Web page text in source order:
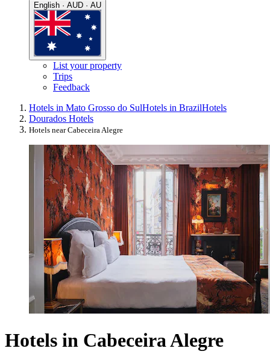
English · AUD · AU
List your property
Trips
Feedback
Hotels in Mato Grosso do SulHotels in BrazilHotels
Dourados Hotels
Hotels near Cabeceira Alegre
Hotels in Cabeceira Alegre